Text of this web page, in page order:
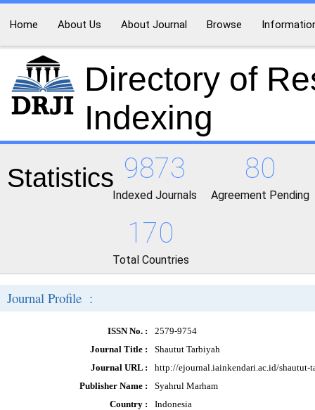
Home About Us About Journal Browse
Directory of
Indexing
Statistics 9873
Indexed Journals
80
Agreement Pending
170
Total Countries
Journal Profile :
ISSN No. :
2579-9754
Journal Title :
Shautut Tarbiyah
Journal URL :
http://ejournal.iainkendari.ac.id/shautut-
Publisher Name :
Syahrul Marham
Country :
Indonesia